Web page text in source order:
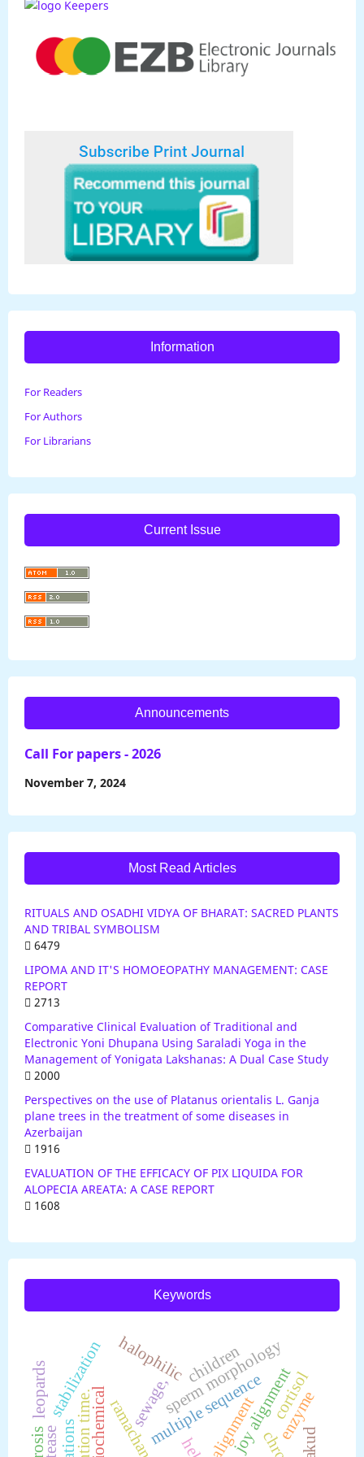
Information
For Readers
For Authors
For Librarians
Current Issue
Announcements
Call For papers - 2026
November 7, 2024
Most Read Articles
RITUALS AND OSADHI VIDYA OF BHARAT: SACRED PLANTS
AND TRIBAL SYMBOLISM
6479
LIPOMA AND IT'S HOMOEOPATHY MANAGEMENT: CASE
REPORT
2713
Comparative Clinical Evaluation of Traditional and
Electronic Yoni Dhupana Using Saraladi Yoga in the
Management of Yonigata Lakshanas: A Dual Case Study
2000
Perspectives on the use of Platanus orientalis L. Ganja
plane trees in the treatment of some diseases in
Azerbaijan
1916
EVALUATION OF THE EFFICACY OF PIX LIQUIDA FOR
ALOPECIA AREATA: A CASE REPORT
1608
Keywords
multiple sequence
alignment
joy alignment
steriochemical sewage,
stabilization sperm morphologyenzyme
halophilic children
leopards cortisol